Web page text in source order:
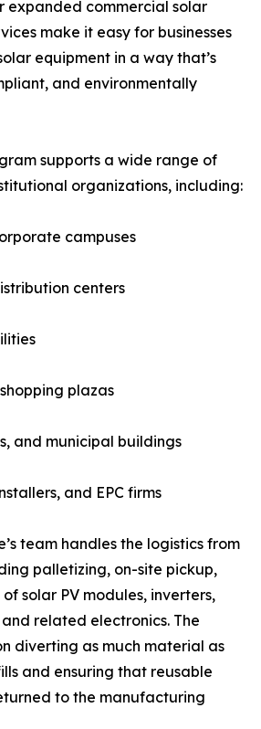
expanded commercial solar
make it easy for businesses
equipment in a way that’s
and environmentally
supports a wide range of
organizations, including:
campuses
centers
plazas
and municipal buildings
and EPC firms
team handles the logistics from
palletizing, on-site pickup,
solar PV modules, inverters,
related electronics. The
diverting as much material as
and ensuring that reusable
to the manufacturing